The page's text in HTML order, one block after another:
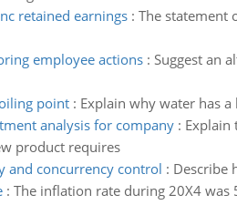
retained earnings: The statement
employee actions: Suggest an
point: Explain why water has
analysis for company: Explain
product requires
and concurrency control : Describe
: The inflation rate during 20X4 was